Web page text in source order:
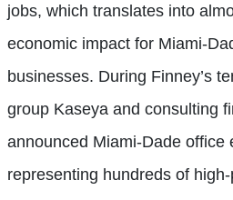
jobs, which translates into
economic impact for Miami-
businesses. During Finney’s
group Kaseya and consulting
announced Miami-Dade office
representing hundreds of